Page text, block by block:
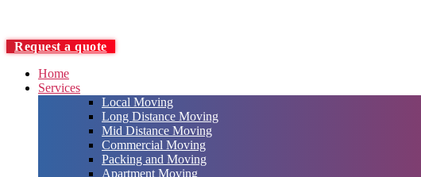
Request a quote
Home
Services
Local Moving
Long Distance Moving
Mid Distance Moving
Commercial Moving
Packing and Moving
Apartment Moving